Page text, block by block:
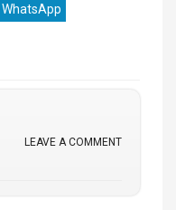
Share
on
WhatsApp
LEAVE A COMMENT